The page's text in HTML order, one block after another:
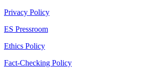
Privacy Policy
ES Pressroom
Ethics Policy
Fact-Checking Policy